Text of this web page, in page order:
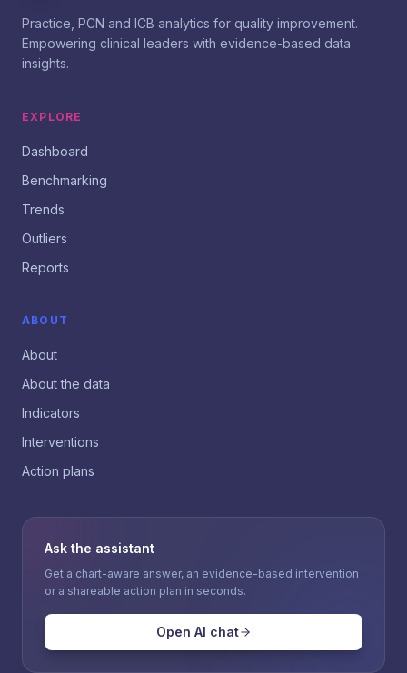
Practice, PCN and ICB analytics for quality improvement.
Empowering clinical leaders with evidence-based data
insights.
EXPLORE
Dashboard
Benchmarking
Trends
Outliers
Reports
ABOUT
About
About the data
Indicators
Interventions
Action plans
Ask the assistant
Get a chart-aware answer, an evidence-based intervention
or a shareable action plan in seconds.
Open AI chat